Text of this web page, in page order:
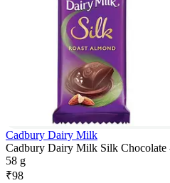
Cadbury Dairy Milk
Cadbury Dairy Milk Silk Chocolate
58 g
₹98